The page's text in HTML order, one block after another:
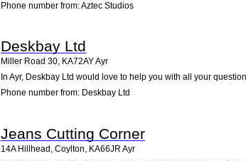
Phone number from: Aztec Studios
Deskbay Ltd
Miller Road 30, KA72AYAyr
In Ayr, Deskbay Ltd would love to help you with all your
Phone number from: Deskbay Ltd
Jeans Cutting Corner
14A Hillhead, Coylton, KA66JR Ayr